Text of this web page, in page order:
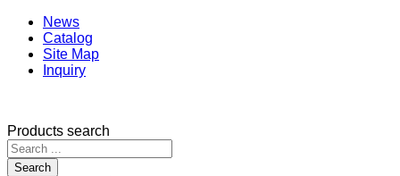
News
Catalog
Site Map
Inquiry
Products search
Search